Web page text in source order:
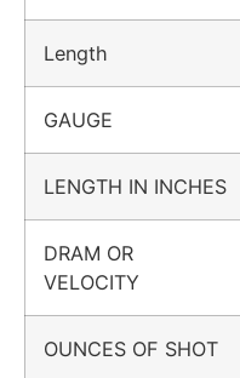
Length
GAUGE
LENGTH IN INCHES
DRAM OR
VELOCITY
OUNCES OF SHOT